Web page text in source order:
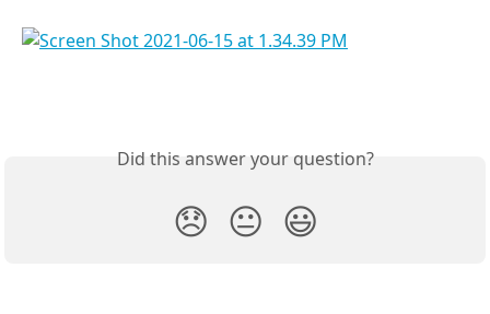
Did this answer your question?
😞 😐 😃